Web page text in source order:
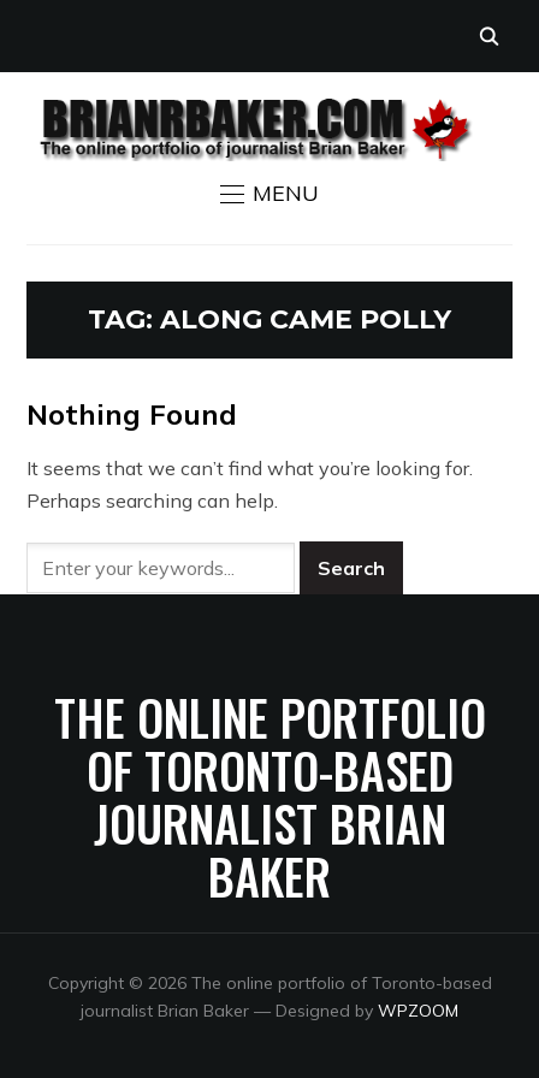
MENU
TAG: ALONG CAME POLLY
Nothing Found
It seems that we can’t find what you’re looking for.
Perhaps searching can help.
THE ONLINE PORTFOLIO
OF TORONTO-BASED
JOURNALIST BRIAN
BAKER
Copyright © 2026 The online portfolio of Toronto-based
journalist Brian Baker — Designed by WPZOOM